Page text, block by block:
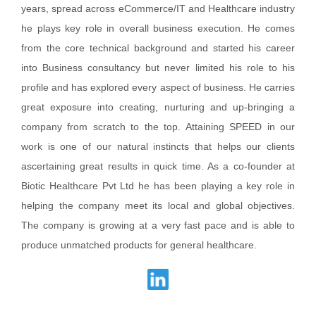
years, spread across eCommerce/IT and Healthcare industry
he plays key role in overall business execution. He comes
from the core technical background and started his career
into Business consultancy but never limited his role to his
profile and has explored every aspect of business. He carries
great exposure into creating, nurturing and up-bringing a
company from scratch to the top. Attaining SPEED in our
work is one of our natural instincts that helps our clients
ascertaining great results in quick time. As a co-founder at
Biotic Healthcare Pvt Ltd he has been playing a key role in
helping the company meet its local and global objectives.
The company is growing at a very fast pace and is able to
produce unmatched products for general healthcare.